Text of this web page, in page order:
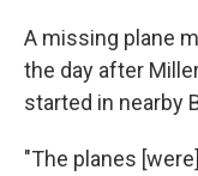
A missing plane
the day after
started in nearby
"The planes